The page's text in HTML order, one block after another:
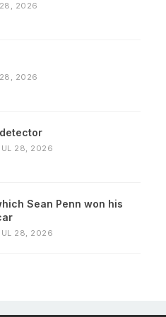
2026
2026
28, 2026
Sean Penn won his
28, 2026